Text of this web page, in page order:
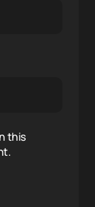
this